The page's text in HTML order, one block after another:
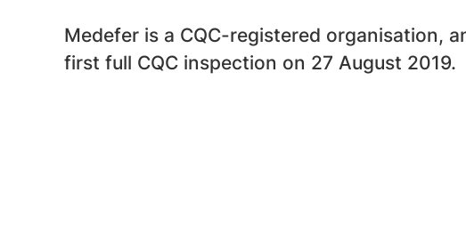
Medefer is a CQC-registered organisation,
first full CQC inspection on 27 August 2019.